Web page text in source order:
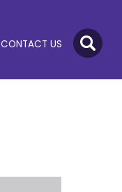
CONTACT US